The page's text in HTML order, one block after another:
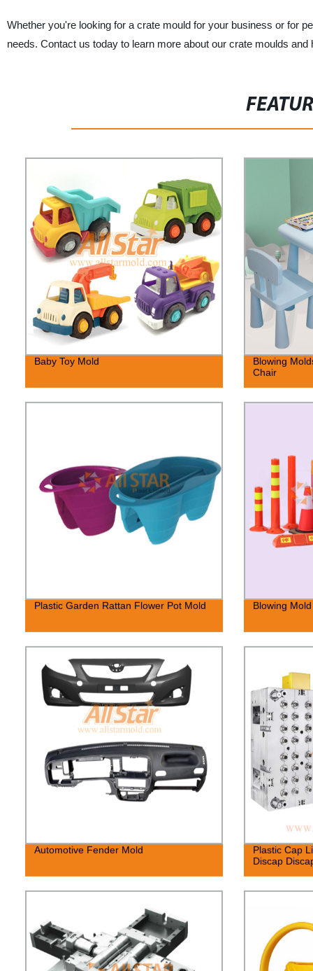
Whether you're looking for a crate mould for your business or for
needs. Contact us today to learn more about our crate moulds
Baby Toy Mold
Blowing
Chair
Plastic Garden Rattan Flower Pot Mold Blowing
Automotive Fender Mold
Plastic Cap
Discap